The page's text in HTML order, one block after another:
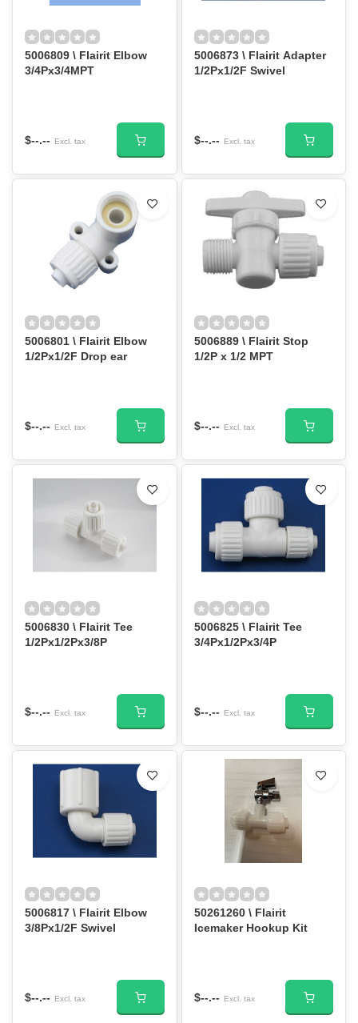
5006809 \ Flairit Elbow
3/4Px3/4MPT
$--.-- Excl. tax
5006873 \ Flairit Adapter
1/2Px1/2F Swivel
$--.-- Excl. tax
5006801 \ Flairit Elbow
1/2Px1/2F Drop ear
$--.-- Excl. tax
5006889 \ Flairit Stop
1/2P x 1/2 MPT
$--.-- Excl. tax
5006830 \ Flairit Tee
1/2Px1/2Px3/8P
$--.-- Excl. tax
5006825 \ Flairit Tee
3/4Px1/2Px3/4P
$--.-- Excl. tax
5006817 \ Flairit Elbow
3/8Px1/2F Swivel
$--.-- Excl. tax
50261260 \ Flairit
Icemaker Hookup Kit
$--.-- Excl. tax